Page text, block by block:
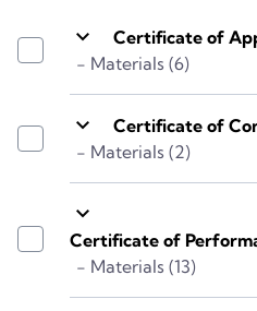
keyboard_arrow_down
Certificate of
- Materials (6)
keyboard_arrow_down
Certificate of
- Materials (2)
keyboard_arrow_down
Certificate of
- Materials (13)